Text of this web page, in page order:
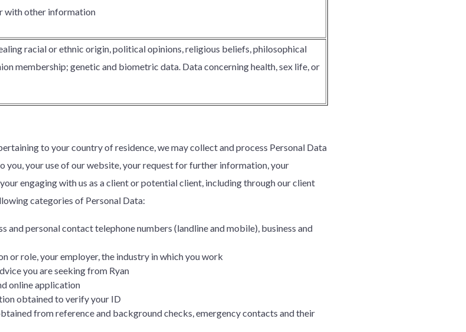
with other information
racial or ethnic origin, political opinions, religious beliefs, philosophical
membership; genetic and biometric data. Data concerning health, sex life, or
to your country of residence, we may collect and process Personal Data
you, your use of our website, your request for further information, your
engaging with us as a client or potential client, including through our client
categories of Personal Data:
and personal contact telephone numbers (landline and mobile), business and
or role, your employer, the industry in which you work
you are seeking from Ryan
online application
obtained to verify your ID
from reference and background checks, emergency contacts and their